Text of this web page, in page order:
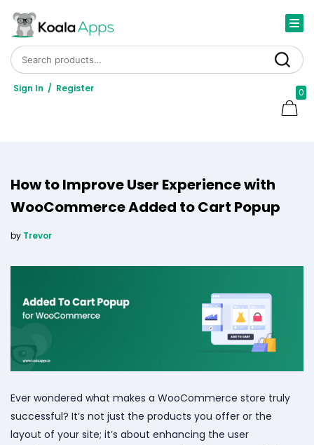
Search
Sign In / Register 0
How to Improve User Experience with
WooCommerce Added to Cart Popup
by Trevor
Ever wondered what makes a WooCommerce store truly
successful? It’s not just the products you offer or the
layout of your site; it’s about enhancing the user